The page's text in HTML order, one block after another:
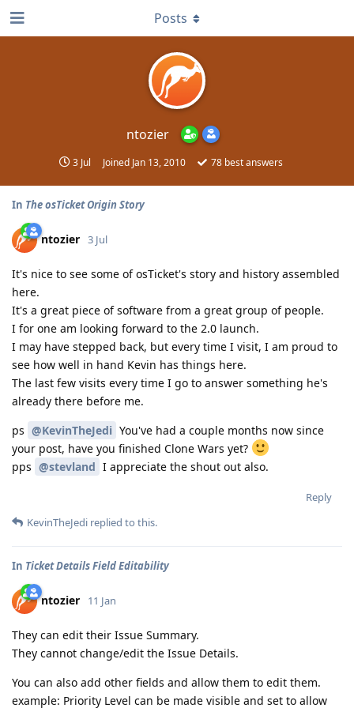
ntozier
3 Jul Joined Jan 13, 2010 78 best answers
Posts
In The osTicket Origin Story
ntozier 3 Jul
It's nice to see some of osTicket's story and history assembled
here.
It's a great piece of software from a great group of people.
I for one am looking forward to the 2.0 launch.
I may have stepped back, but every time I visit, I am proud to
see how well in hand Kevin has things here.
The last few visits every time I go to answer something he's
already there before me.
ps @KevinTheJedi You've had a couple months now since
your post, have you finished Clone Wars yet?
pps @stevland I appreciate the shout out also.
Reply
KevinTheJedi replied to this.
In Ticket Details Field Editability
ntozier 11 Jan
They can edit their Issue Summary.
They cannot change/edit the Issue Details.
You can also add other fields and allow them to edit them.
example: Priority Level can be made visible and set to allow